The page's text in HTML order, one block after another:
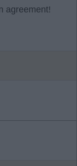
agreement!